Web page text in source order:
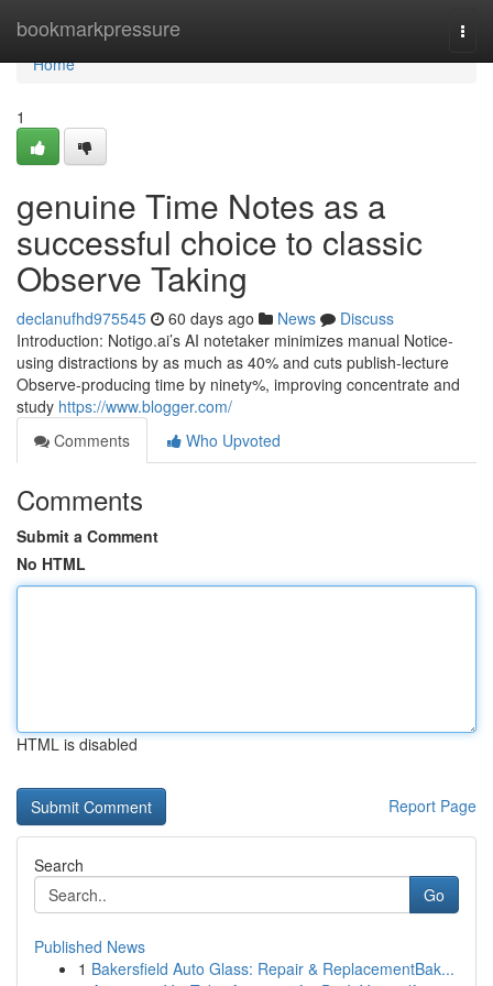
bookmarkpressure
Home
Home
1
genuine Time Notes as a
successful choice to classic
Observe Taking
declanufhd975545 60 days ago News
Discuss
Introduction: Notigo.ai’s AI notetaker minimizes manual Notice-
using distractions by as much as 40% and cuts publish-lecture
Observe-producing time by ninety%, improving concentrate and
study https://www.blogger.com/
Comments
Who Upvoted
Comments
Submit a Comment
No HTML
HTML is disabled
Report Page
Search
Go
Published News
1 Bakersfield Auto Glass: Repair & ReplacementBak...